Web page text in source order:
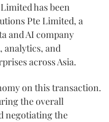
has been
Pte Limited, a
and AI company
analytics, and
across Asia.
on this transaction.
the overall
negotiating the